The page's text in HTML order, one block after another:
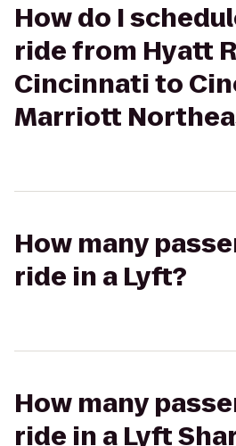
How do I
ride from Hyatt
Cincinnati to
Marriott
How many
ride in a Lyft?
How many
ride in a Lyft